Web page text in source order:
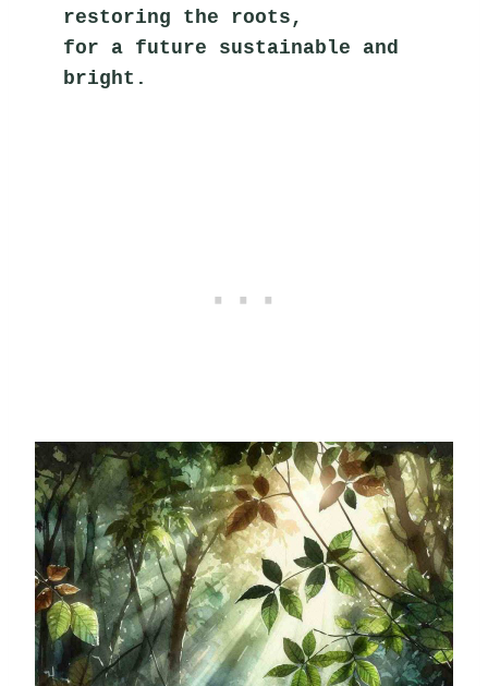
restoring the roots,
for a future sustainable and
bright.